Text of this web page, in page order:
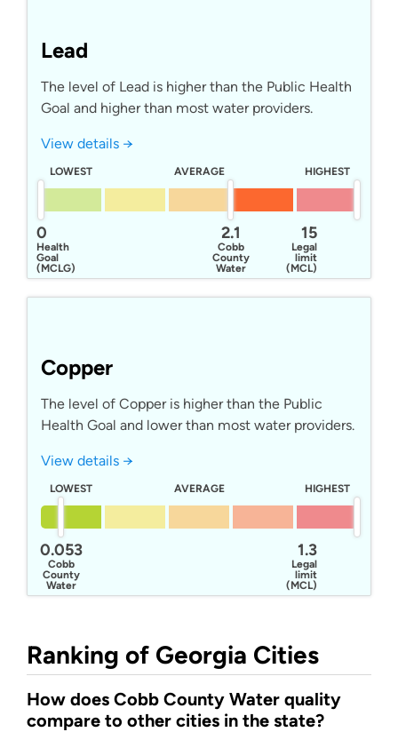
Lead
The level of Lead is higher than the Public Health
Goal and higher than most water providers.
View details →
LOWEST AVERAGE HIGHEST
0
Health
Goal
(MCLG)
15
Legal
limit
(MCL)
2.1
Cobb
County
Water
Copper
The level of Copper is higher than the Public
Health Goal and lower than most water providers.
View details →
LOWEST AVERAGE HIGHEST
1.3
Legal
limit
(MCL)
0.053
Cobb
County
Water
Ranking of Georgia Cities
How does Cobb County Water quality
compare to other cities in the state?